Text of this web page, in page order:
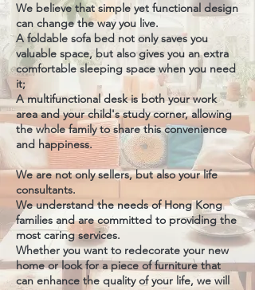
We believe that simple yet functional design
can change the way you live.
A foldable sofa bed not only saves you
valuable space, but also gives you an extra
comfortable sleeping space when you need
it;
A multifunctional desk is both your work
area and your child's study corner, allowing
the whole family to share this convenience
and happiness.
We are not only sellers, but also your life
consultants.
We understand the needs of Hong Kong
families and are committed to providing the
most caring services.
Whether you want to redecorate your new
home or look for a piece of furniture that
can enhance the quality of your life, we will